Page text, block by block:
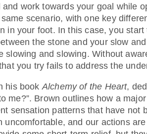
work towards your goal while
scenario, with one key
in your foot. In this case, you
the stone and your slow
slowing and slowing. Without
you try fails to address the
his book Alchemy of the Heart,
me?”. Brown outlines how a
sensation patterns that have not
uncomfortable, and our actions